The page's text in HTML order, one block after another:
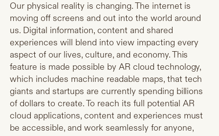
Our physical reality is changing. The internet is
moving off screens and out into the world around
us. Digital information, content and shared
experiences will blend into view impacting every
aspect of our lives, culture, and economy. This
feature is made possible by AR cloud technology,
which includes machine readable maps, that tech
giants and startups are currently spending billions
of dollars to create. To reach its full potential AR
cloud applications, content and experiences must
be accessible, and work seamlessly for anyone,